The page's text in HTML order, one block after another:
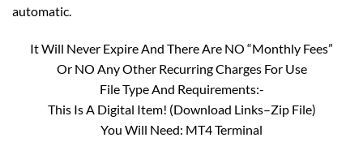
automatic.
It Will Never Expire And There Are NO “Monthly Fees”
Or NO Any Other Recurring Charges For Use
File Type And Requirements:-
This Is A Digital Item! (Download Links–Zip File)
You Will Need: MT4 Terminal